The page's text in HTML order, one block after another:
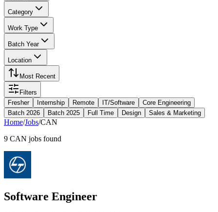
Category
Work Type
Batch Year
Location
Most Recent
Filters
Fresher
Internship Remote IT/Software
Core Engineering
Batch 2026
Batch 2025 Full Time Design Sales & Marketing
Home/Jobs/CAN
9 CAN jobs found
Software Engineer